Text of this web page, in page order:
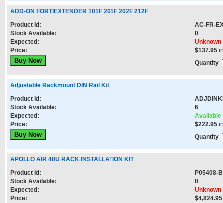
ADD-ON FORTIEXTENDER 101F 201F 202F 212F
Product Id:
AC-FR-
Stock Available:
0
Expected:
Unknown
Price:
$137.95
Quantity
Adjustable Rackmount DIN Rail Kit
Product Id:
Stock Available:
6
Expected:
Available
Price:
$222.95
Quantity
APOLLO AIR 48U RACK INSTALLATION KIT
Product Id:
P05408-
Stock Available:
0
Expected:
Unknown
Price:
$4,824.95